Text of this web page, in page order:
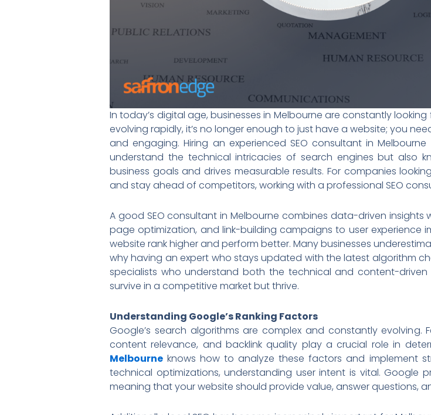
In today’s digital age, businesses in Melbourne are constantly
evolving rapidly, it’s no longer enough to just have a website; you
and engaging. Hiring an experienced SEO consultant in
understand the technical intricacies of search engines but also
business goals and drives measurable results. For companies
and stay ahead of competitors, working with a professional SEO
A good SEO consultant in Melbourne combines data-driven
page optimization, and link-building campaigns to user experience
website rank higher and perform better. Many businesses
why having an expert who stays updated with the latest algorithm
specialists who understand both the technical and content-
survive in a competitive market but thrive.
Understanding Google’s Ranking Factors
Google’s search algorithms are complex and constantly evolving.
content relevance, and backlink quality play a crucial role in
Melbourne knows how to analyze these factors and implement
technical optimizations, understanding user intent is vital. Google
meaning that your website should provide value, answer questions,